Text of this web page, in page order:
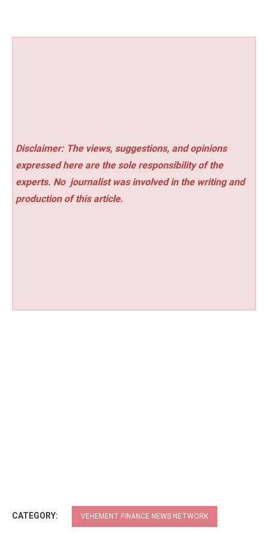
Disclaimer: The views, suggestions, and opinions
expressed here are the sole responsibility of the
experts. No journalist was involved in the writing and
production of this article.
CATEGORY: VEHEMENT FINANCE NEWS NETWORK